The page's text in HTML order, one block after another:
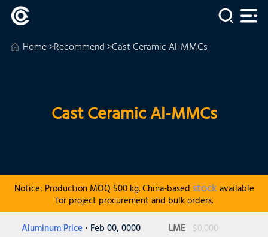
Home>Recommend>Cast Ceramic Al-MMCs
Cast Ceramic Al-MMCs
Notice: Production MOQ 500 kg. China-based stock available
for project procurement and bulk orders.
Aluminum Price · Feb 00, 0000 LME $0,000